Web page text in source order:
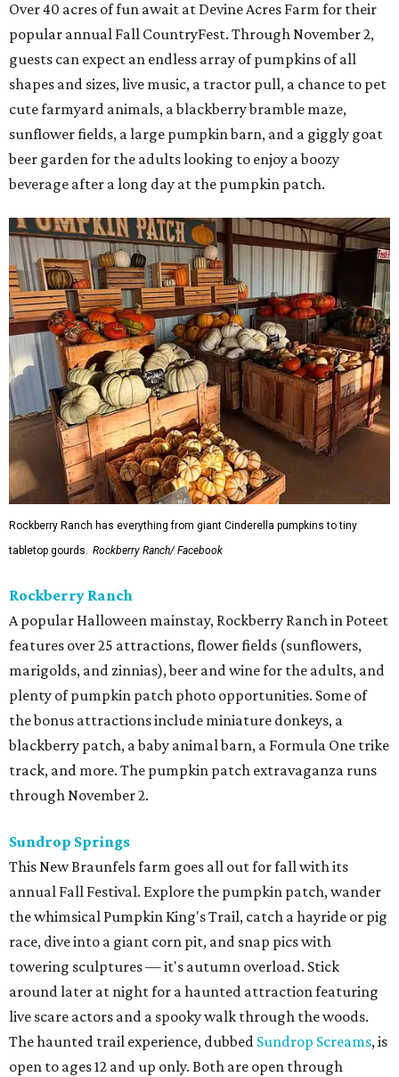
Over 40 acres of fun await at Devine Acres Farm for their
popular annual Fall CountryFest. Through November 2,
guests can expect an endless array of pumpkins of all
shapes and sizes, live music, a tractor pull, a chance to pet
cute farmyard animals, a blackberry bramble maze,
sunflower fields, a large pumpkin barn, and a giggly goat
beer garden for the adults looking to enjoy a boozy
beverage after a long day at the pumpkin patch.
Rockberry Ranch has everything from giant Cinderella pumpkins to tiny
tabletop gourds. Rockberry Ranch/ Facebook
Rockberry Ranch
A popular Halloween mainstay, Rockberry Ranch in Poteet
features over 25 attractions, flower fields (sunflowers,
marigolds, and zinnias), beer and wine for the adults, and
plenty of pumpkin patch photo opportunities. Some of
the bonus attractions include miniature donkeys, a
blackberry patch, a baby animal barn, a Formula One trike
track, and more. The pumpkin patch extravaganza runs
through November 2.
Sundrop Springs
This New Braunfels farm goes all out for fall with its
annual Fall Festival. Explore the pumpkin patch, wander
the whimsical Pumpkin King's Trail, catch a hayride or pig
race, dive into a giant corn pit, and snap pics with
towering sculptures — it's autumn overload. Stick
around later at night for a haunted attraction featuring
live scare actors and a spooky walk through the woods.
The haunted trail experience, dubbed Sundrop Screams, is
open to ages 12 and up only. Both are open through